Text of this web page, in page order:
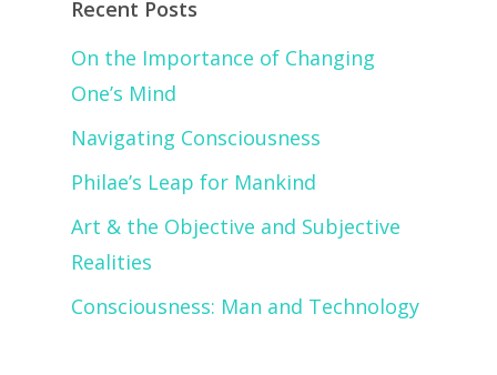
Recent Posts
On the Importance of Changing
One’s Mind
Navigating Consciousness
Philae’s Leap for Mankind
Art & the Objective and Subjective
Realities
Consciousness: Man and Technology